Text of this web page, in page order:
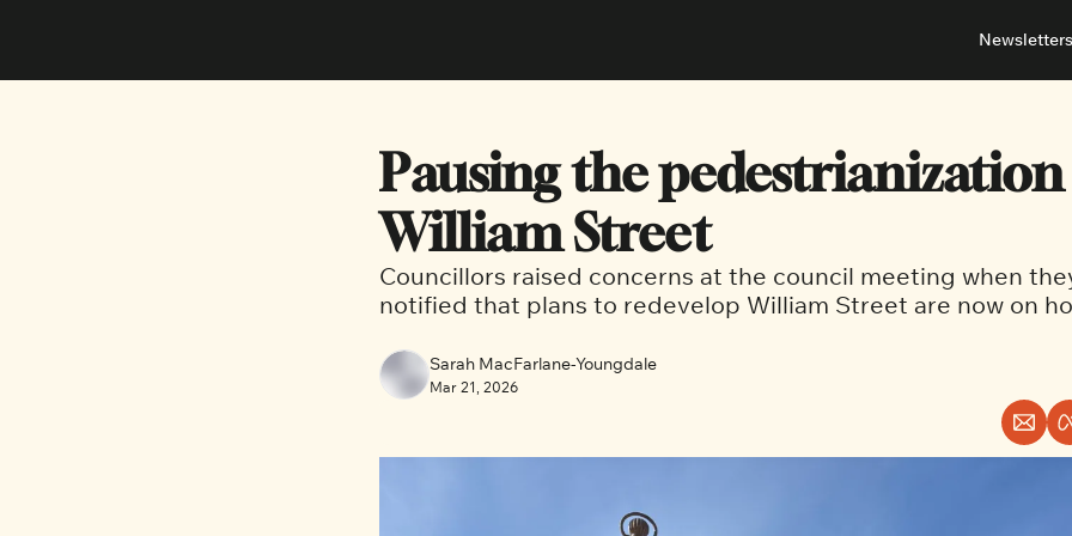
About
Newsletters
Pausing the
William Street
Councillors raised concerns at the council meeting when
notified that plans to redevelop William Street are now on
Sarah MacFarlane-Youngdale
Mar 21, 2026